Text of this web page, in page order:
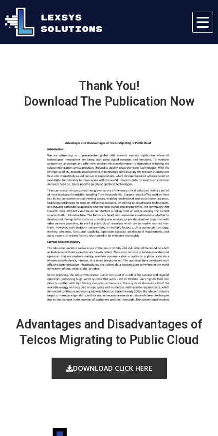
Thank You!
Download The Publication Now
Advantages and Disadvantages of
Telcos Migrating to Public Cloud
DOWNLOAD CLICK HERE